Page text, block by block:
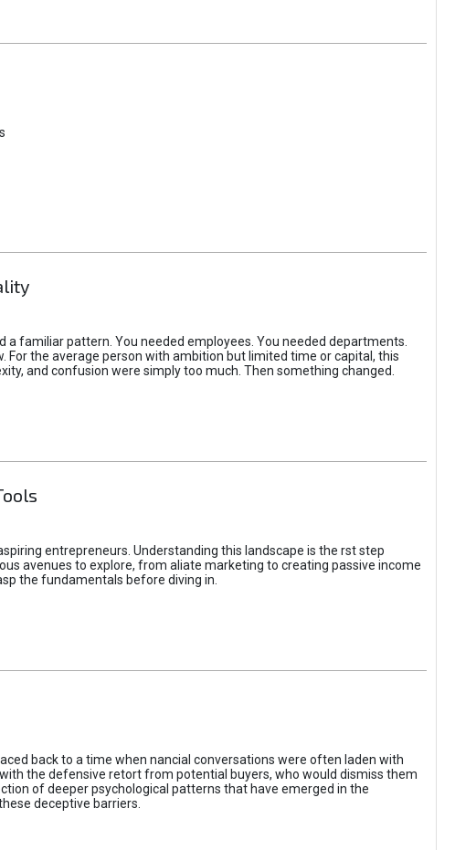
familiar pattern. You needed employees. You needed departments.
the average person with ambition but limited time or capital, this
and confusion were simply too much. Then something changed.
entrepreneurs. Understanding this landscape is the rst step
avenues to explore, from aliate marketing to creating passive income
the fundamentals before diving in.
back to a time when nancial conversations were often laden with
the defensive retort from potential buyers, who would dismiss them
of deeper psychological patterns that have emerged in the
deceptive barriers.